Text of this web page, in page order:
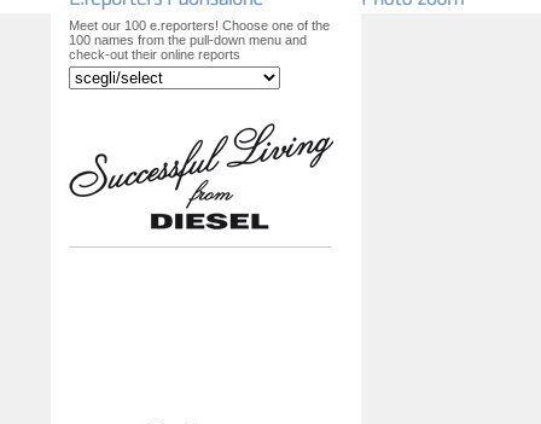
Meet our 100 e.reporters! Choose one of the
100 names from the pull-down menu and
check-out their online reports